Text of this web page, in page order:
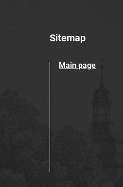
Sitemap
Main page